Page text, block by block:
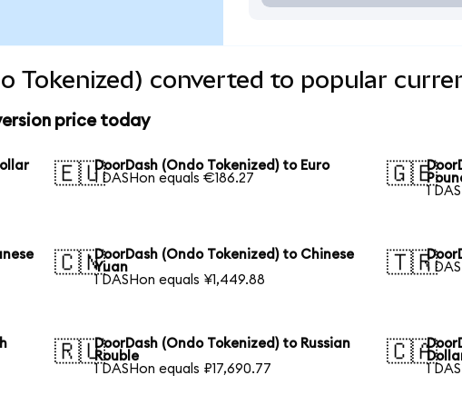
Tokenized) converted to popular
price today
🇪🇺DoorDash (Ondo Tokenized) to Euro
1 DASHon equals €186.27
🇬🇧
1
🇨🇳DoorDash (Ondo Tokenized) to Chinese
Yuan
1 DASHon equals ¥1,449.88
🇹🇷
1
🇷🇺DoorDash (Ondo Tokenized) to Russian
Rouble
1 DASHon equals ₽17,690.77
🇨🇦
1